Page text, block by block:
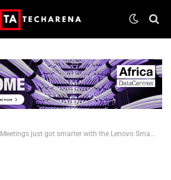
Meetings just got smarter with the Lenovo Smart Meeting Room Solution